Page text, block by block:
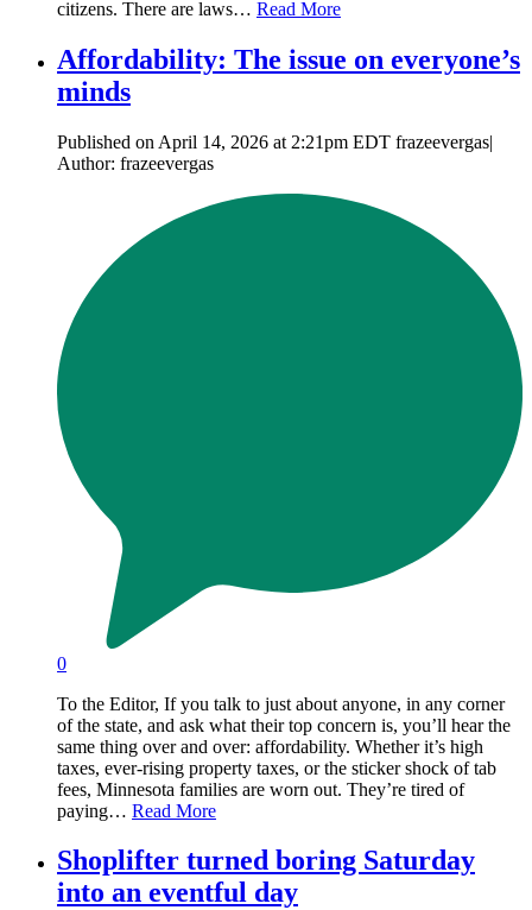
citizens. There are laws… Read More
Affordability: The issue on everyone’s
minds
Published on April 14, 2026 at 2:21pm EDT frazeevergas|
Author: frazeevergas
0
To the Editor, If you talk to just about anyone, in any corner
of the state, and ask what their top concern is, you’ll hear the
same thing over and over: affordability. Whether it’s high
taxes, ever-rising property taxes, or the sticker shock of tab
fees, Minnesota families are worn out. They’re tired of
paying… Read More
Shoplifter turned boring Saturday
into an eventful day